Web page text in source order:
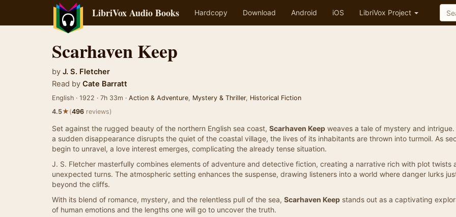
LibriVox Audio Books Hardcopy Download Android iOS LibriVox Project
Scarhaven Keep
by J. S. Fletcher
Read by Cate Barratt
English · 1922 · 7h 33m · Action & Adventure, Mystery & Thriller, Historical Fiction
4.5★(496 reviews)
Set against the rugged beauty of the northern English sea coast, Scarhaven Keep weaves a tale of mystery and intrigue.
a sudden disappearance disrupts the quiet of the coastal village, the lives of its inhabitants are thrown into turmoil. As
begin to unravel, a love interest emerges, complicating the already tense situation.
J. S. Fletcher masterfully combines elements of adventure and detective fiction, creating a narrative rich with plot twists
unexpected turns. The atmospheric setting enhances the suspense, drawing listeners into a world where danger lurks
beyond the cliffs.
With its blend of romance, mystery, and the relentless pull of the sea, Scarhaven Keep stands out as a captivating
of human emotions and the lengths one will go to uncover the truth.